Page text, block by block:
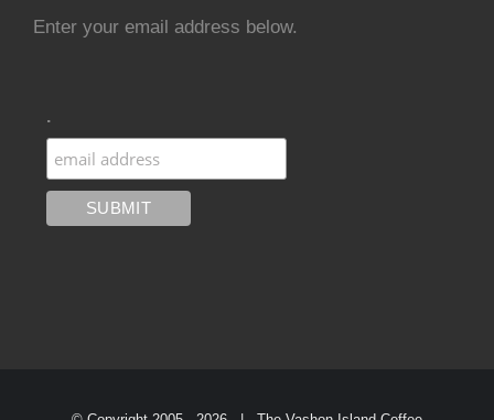
Enter your email address below.
.